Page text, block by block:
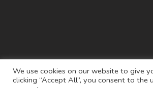
We use cookies on our website to give
clicking “Accept All”, you consent to